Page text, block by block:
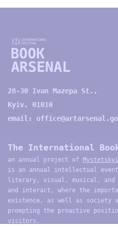
28-30 Ivan Mazepa St.,
Kyiv, 01010
email:
The International
an annual project of
is an annual intellectual
literary, visual, musical, and
and interact, where the
existence, as well as society
prompting the proactive
visitors.